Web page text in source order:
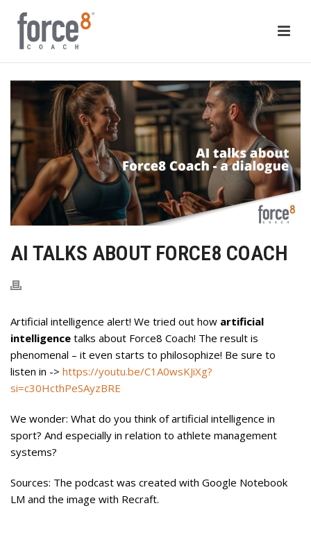
AI TALKS ABOUT FORCE8 COACH
Artificial intelligence alert! We tried out how artificial
intelligence talks about Force8 Coach! The result is
phenomenal – it even starts to philosophize! Be sure to
listen in -> https://youtu.be/C1A0wsKJiXg?
si=c30HcthPeSAyzBRE
We wonder: What do you think of artificial intelligence in
sport? And especially in relation to athlete management
systems?
Sources: The podcast was created with Google Notebook
LM and the image with Recraft.